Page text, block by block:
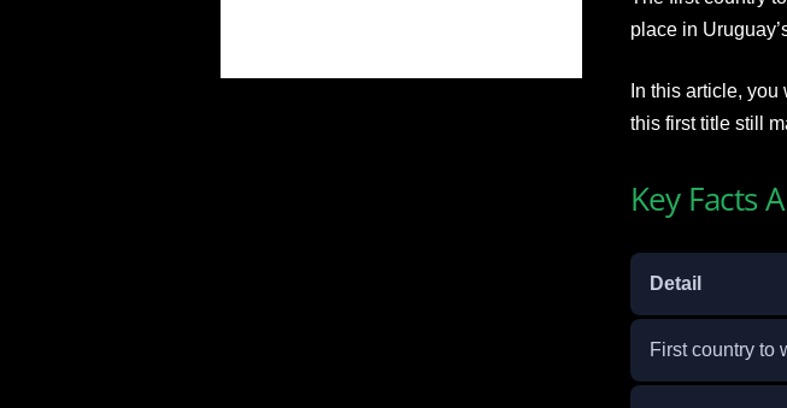
place in
In this article,
this first title still
Key Facts
Detail
First country to